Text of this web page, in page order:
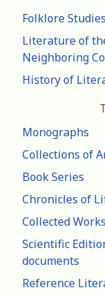
Folklore Studies
Literature of
Neighboring
History of
Monographs
Collections of
Book Series
Chronicles of
Collected Works
Scientific
documents
Reference